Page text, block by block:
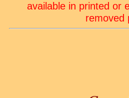
available in printed or
removed